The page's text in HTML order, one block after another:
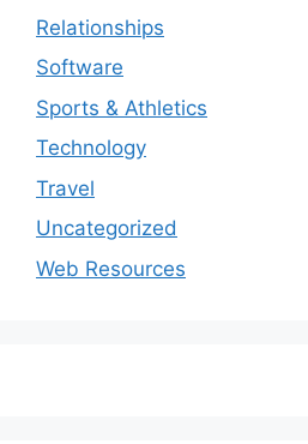
Relationships
Software
Sports & Athletics
Technology
Travel
Uncategorized
Web Resources